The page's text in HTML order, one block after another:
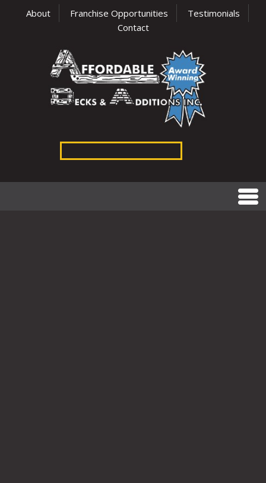
About Franchise Opportunities
Testimonials
Contact